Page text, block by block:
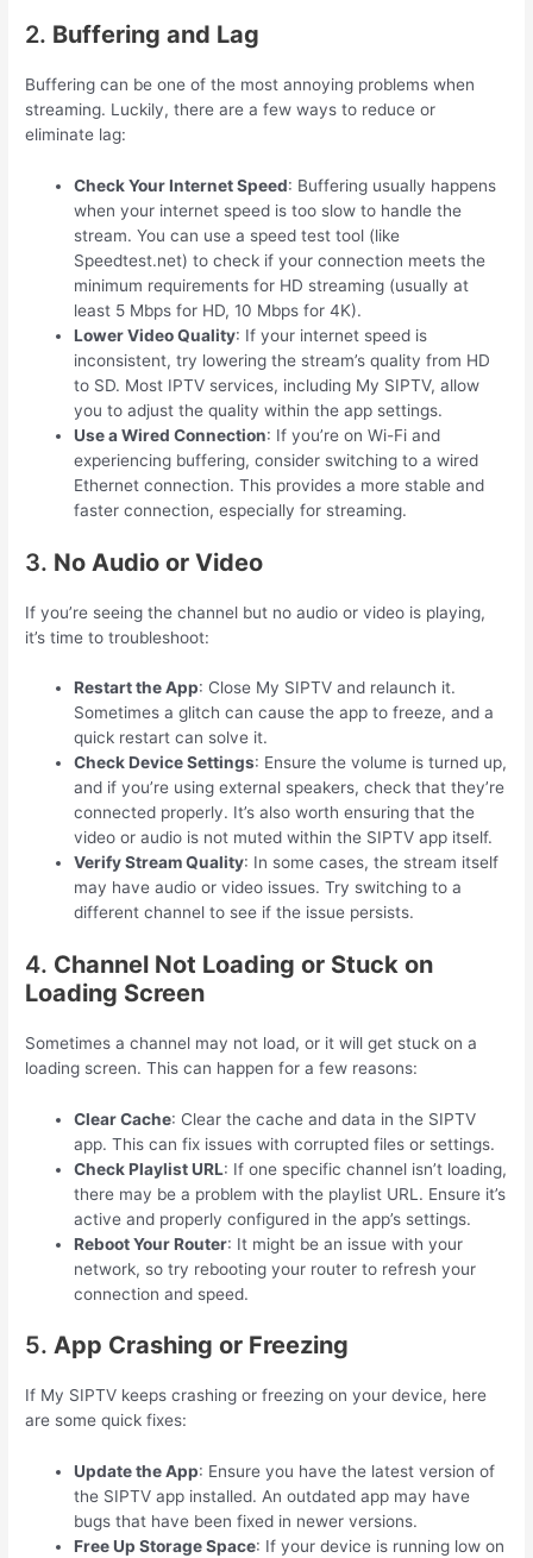
2. Buffering and Lag
Buffering can be one of the most annoying problems when
streaming. Luckily, there are a few ways to reduce or
eliminate lag:
Check Your Internet Speed: Buffering usually happens
when your internet speed is too slow to handle the
stream. You can use a speed test tool (like
Speedtest.net) to check if your connection meets the
minimum requirements for HD streaming (usually at
least 5 Mbps for HD, 10 Mbps for 4K).
Lower Video Quality: If your internet speed is
inconsistent, try lowering the stream’s quality from HD
to SD. Most IPTV services, including My SIPTV, allow
you to adjust the quality within the app settings.
Use a Wired Connection: If you’re on Wi-Fi and
experiencing buffering, consider switching to a wired
Ethernet connection. This provides a more stable and
faster connection, especially for streaming.
3. No Audio or Video
If you’re seeing the channel but no audio or video is playing,
it’s time to troubleshoot:
Restart the App: Close My SIPTV and relaunch it.
Sometimes a glitch can cause the app to freeze, and a
quick restart can solve it.
Check Device Settings: Ensure the volume is turned up,
and if you’re using external speakers, check that they’re
connected properly. It’s also worth ensuring that the
video or audio is not muted within the SIPTV app itself.
Verify Stream Quality: In some cases, the stream itself
may have audio or video issues. Try switching to a
different channel to see if the issue persists.
4. Channel Not Loading or Stuck on
Loading Screen
Sometimes a channel may not load, or it will get stuck on a
loading screen. This can happen for a few reasons:
Clear Cache: Clear the cache and data in the SIPTV
app. This can fix issues with corrupted files or settings.
Check Playlist URL: If one specific channel isn’t loading,
there may be a problem with the playlist URL. Ensure it’s
active and properly configured in the app’s settings.
Reboot Your Router: It might be an issue with your
network, so try rebooting your router to refresh your
connection and speed.
5.App Crashing or Freezing
If My SIPTV keeps crashing or freezing on your device, here
are some quick fixes:
Update the App: Ensure you have the latest version of
the SIPTV app installed. An outdated app may have
bugs that have been fixed in newer versions.
Free Up Storage Space: If your device is running low on